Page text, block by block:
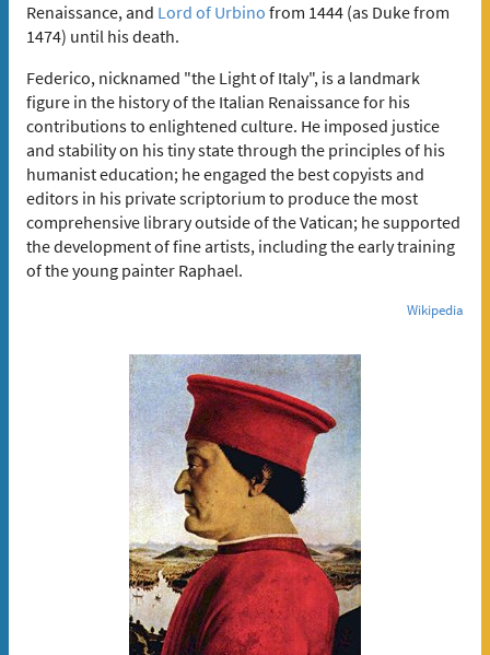
Renaissance, and Lord of Urbino from 1444 (as Duke from
1474) until his death.
Federico, nicknamed "the Light of Italy", is a landmark
figure in the history of the Italian Renaissance for his
contributions to enlightened culture. He imposed justice
and stability on his tiny state through the principles of his
humanist education; he engaged the best copyists and
editors in his private scriptorium to produce the most
comprehensive library outside of the Vatican; he supported
the development of fine artists, including the early training
of the young painter Raphael.
Wikipedia